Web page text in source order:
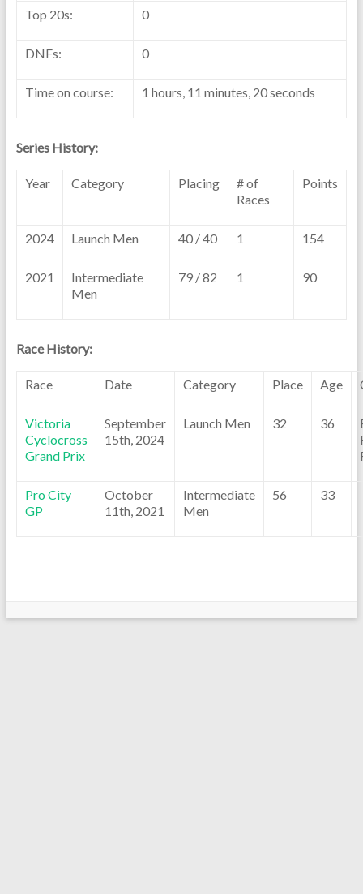
Top 20s: 0
DNFs: 0
Time on course: 1 hours, 11 minutes, 20 seconds
Series History:
Year Category Placing
# of
Races
Points
2024 Launch Men 40 / 40 1 154
2021
Intermediate
Men
79 / 82 1 90
Race History:
Race Date Category Place Age
Victoria
Cyclocross
Grand Prix
September
15th, 2024
Launch Men 32 36
Pro City
GP
October
11th, 2021
Intermediate
Men
56 33